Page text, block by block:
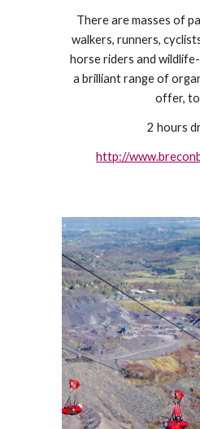
There are masses of
walkers, runners,
horse riders and
a brilliant range of
offer,
2 hours
http://